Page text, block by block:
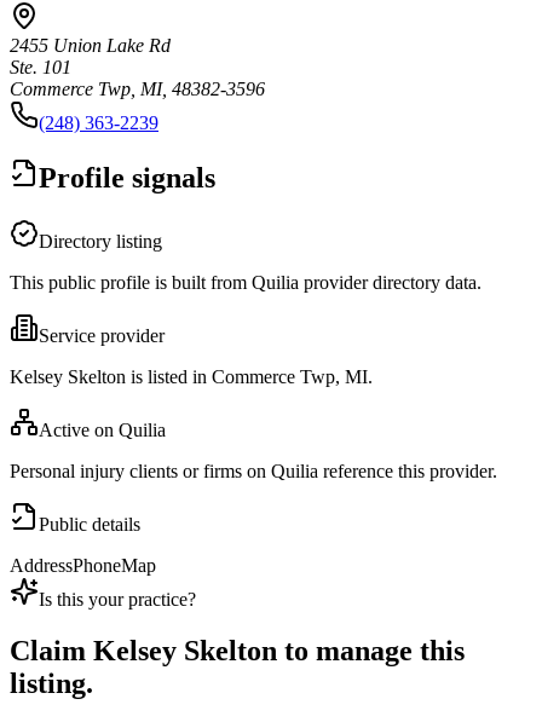
2455 Union Lake Rd
Ste. 101
Commerce Twp, MI, 48382-3596
(248) 363-2239
Profile signals
Directory listing
This public profile is built from Quilia provider directory data.
Service provider
Kelsey Skelton is listed in Commerce Twp, MI.
Active on Quilia
Personal injury clients or firms on Quilia reference this provider.
Public details
AddressPhoneMap
Is this your practice?
Claim Kelsey Skelton to manage this
listing.